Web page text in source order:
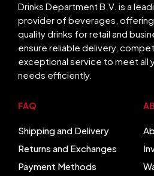
Drinks Department B.V. is a
provider of beverages,
quality drinks for retail and
ensure reliable delivery,
exceptional service to meet all
needs efficiently.
FAQ
Shipping and Delivery
Returns and Exchanges
Payment Methods